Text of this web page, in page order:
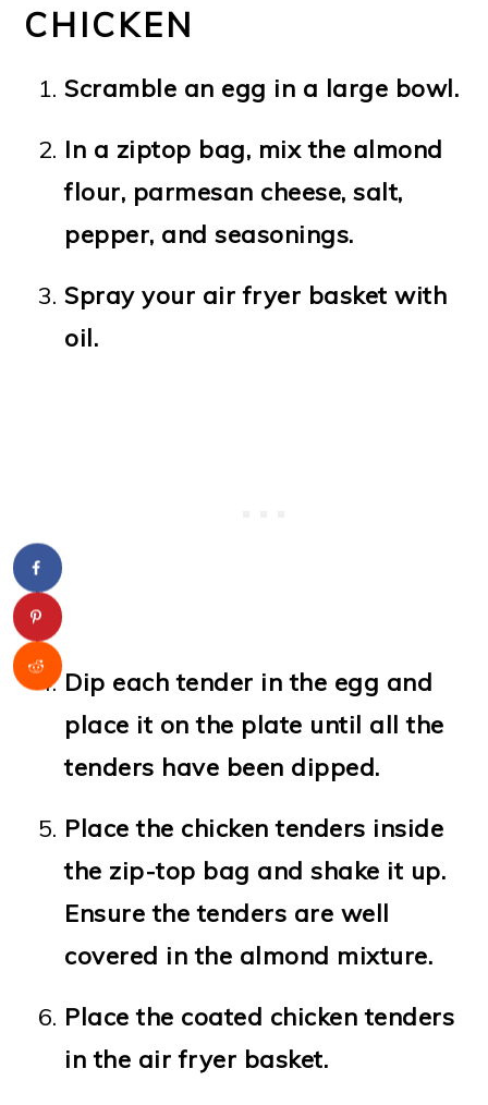
CHICKEN
Scramble an egg in a large bowl.
In a ziptop bag, mix the almond
flour, parmesan cheese, salt,
pepper, and seasonings.
Spray your air fryer basket with
oil.
Dip each tender in the egg and
place it on the plate until all the
tenders have been dipped.
Place the chicken tenders inside
the zip-top bag and shake it up.
Ensure the tenders are well
covered in the almond mixture.
Place the coated chicken tenders
in the air fryer basket.